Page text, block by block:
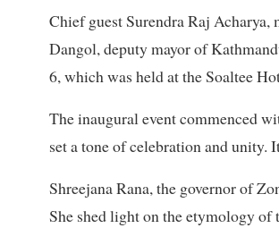
Chief guest Surendra Raj
Dangol, deputy mayor of
6, which was held at the Soaltee
The inaugural event commenced
set a tone of celebration and unity.
Shreejana Rana, the governor of
She shed light on the etymology of